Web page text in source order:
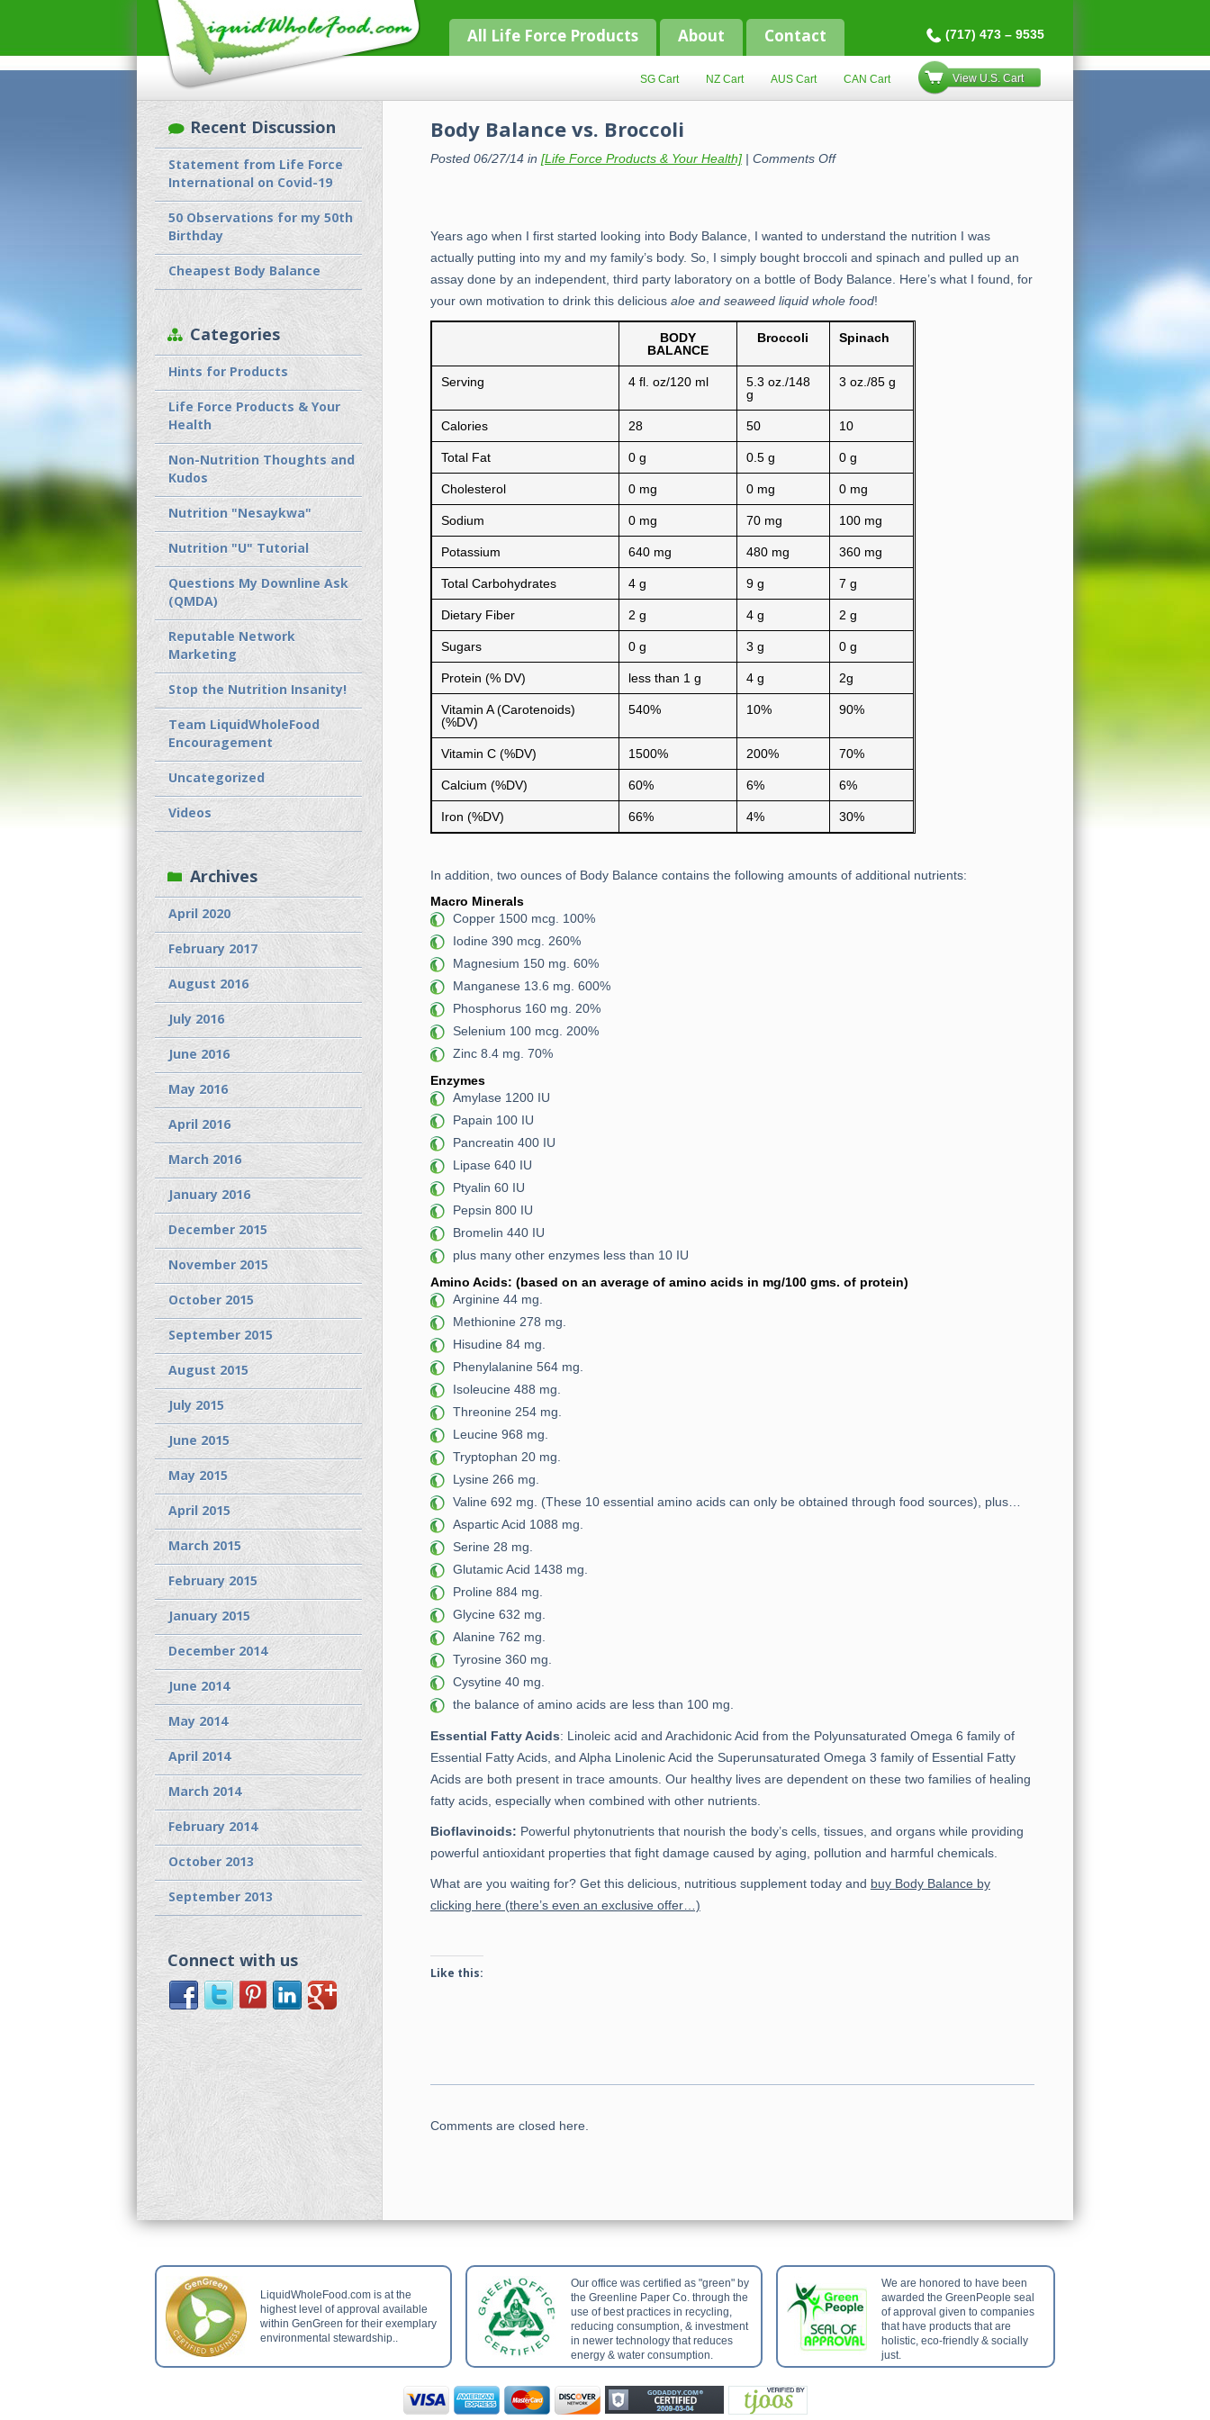
All Life Force Products About Contact (717) 473 – 9535
View U.S. Cart
SG Cart NZ Cart AUS Cart CAN Cart
Recent Discussion
Statement from Life Force
International on Covid-19
50 Observations for my 50th
Birthday
Cheapest Body Balance
Categories
Hints for Products
Life Force Products & Your
Health
Non-Nutrition Thoughts and
Kudos
Nutrition "Nesaykwa"
Nutrition "U" Tutorial
Questions My Downline Ask
(QMDA)
Reputable Network
Marketing
Stop the Nutrition Insanity!
Team LiquidWholeFood
Encouragement
Uncategorized
Videos
Archives
April 2020
February 2017
August 2016
July 2016
June 2016
May 2016
April 2016
March 2016
January 2016
December 2015
November 2015
October 2015
September 2015
August 2015
July 2015
June 2015
May 2015
April 2015
March 2015
February 2015
January 2015
December 2014
June 2014
May 2014
April 2014
March 2014
February 2014
October 2013
September 2013
Connect with us
Body Balance vs. Broccoli
Posted 06/27/14 in [Life Force Products & Your Health]| Comments Offon
Years ago when I first started looking into Body Balance, I wanted to understand the nutrition I was
actually putting into my and my family’s body. So, I simply bought broccoli and spinach and pulled up an
assay done by an independent, third party laboratory on a bottle of Body Balance. Here’s what I found, for
your own motivation to drink this delicious aloe and seaweed liquid whole food!
BODY
BALANCE
Broccoli Spinach
Serving 4 fl. oz/120 ml
5.3 oz./148
g
3 oz./85 g
Calories 28 50 10
Total Fat 0 g 0.5 g 0 g
Cholesterol 0 mg 0 mg 0 mg
Sodium 0 mg 70 mg 100 mg
Potassium 640 mg 480 mg 360 mg
Total Carbohydrates 4 g 9 g 7 g
Dietary Fiber 2 g 4 g 2 g
Sugars 0 g 3 g 0 g
Protein (% DV) less than 1 g 4 g 2g
Vitamin A (Carotenoids)
(%DV)
540% 10% 90%
Vitamin C (%DV) 1500% 200% 70%
Calcium (%DV) 60% 6% 6%
Iron (%DV) 66% 4% 30%
In addition, two ounces of Body Balance contains the following amounts of additional nutrients:
Macro Minerals
Copper 1500 mcg. 100%
Iodine 390 mcg. 260%
Magnesium 150 mg. 60%
Manganese 13.6 mg. 600%
Phosphorus 160 mg. 20%
Selenium 100 mcg. 200%
Zinc 8.4 mg. 70%
Enzymes
Amylase 1200 IU
Papain 100 IU
Pancreatin 400 IU
Lipase 640 IU
Ptyalin 60 IU
Pepsin 800 IU
Bromelin 440 IU
plus many other enzymes less than 10 IU
Amino Acids: (based on an average of amino acids in mg/100 gms. of protein)
Arginine 44 mg.
Methionine 278 mg.
Hisudine 84 mg.
Phenylalanine 564 mg.
Isoleucine 488 mg.
Threonine 254 mg.
Leucine 968 mg.
Tryptophan 20 mg.
Lysine 266 mg.
Valine 692 mg. (These 10 essential amino acids can only be obtained through food sources), plus…
Aspartic Acid 1088 mg.
Serine 28 mg.
Glutamic Acid 1438 mg.
Proline 884 mg.
Glycine 632 mg.
Alanine 762 mg.
Tyrosine 360 mg.
Cysytine 40 mg.
the balance of amino acids are less than 100 mg.
Essential Fatty Acids: Linoleic acid and Arachidonic Acid from the Polyunsaturated Omega 6 family of
Essential Fatty Acids, and Alpha Linolenic Acid the Superunsaturated Omega 3 family of Essential Fatty
Acids are both present in trace amounts. Our healthy lives are dependent on these two families of healing
fatty acids, especially when combined with other nutrients.
Bioflavinoids: Powerful phytonutrients that nourish the body’s cells, tissues, and organs while providing
powerful antioxidant properties that fight damage caused by aging, pollution and harmful chemicals.
What are you waiting for? Get this delicious, nutritious supplement today and buy Body Balance by
clicking here (there’s even an exclusive offer…)
Like this:
Comments are closed here.
LiquidWholeFood.com is at the
highest level of approval available
within GenGreen for their exemplary
environmental stewardship..
Our office was certified as "green" by
the Greenline Paper Co. through the
use of best practices in recycling,
reducing consumption, & investment
in newer technology that reduces
energy & water consumption.
We are honored to have been
awarded the GreenPeople seal
of approval given to companies
that have products that are
holistic, eco-friendly & socially
just.